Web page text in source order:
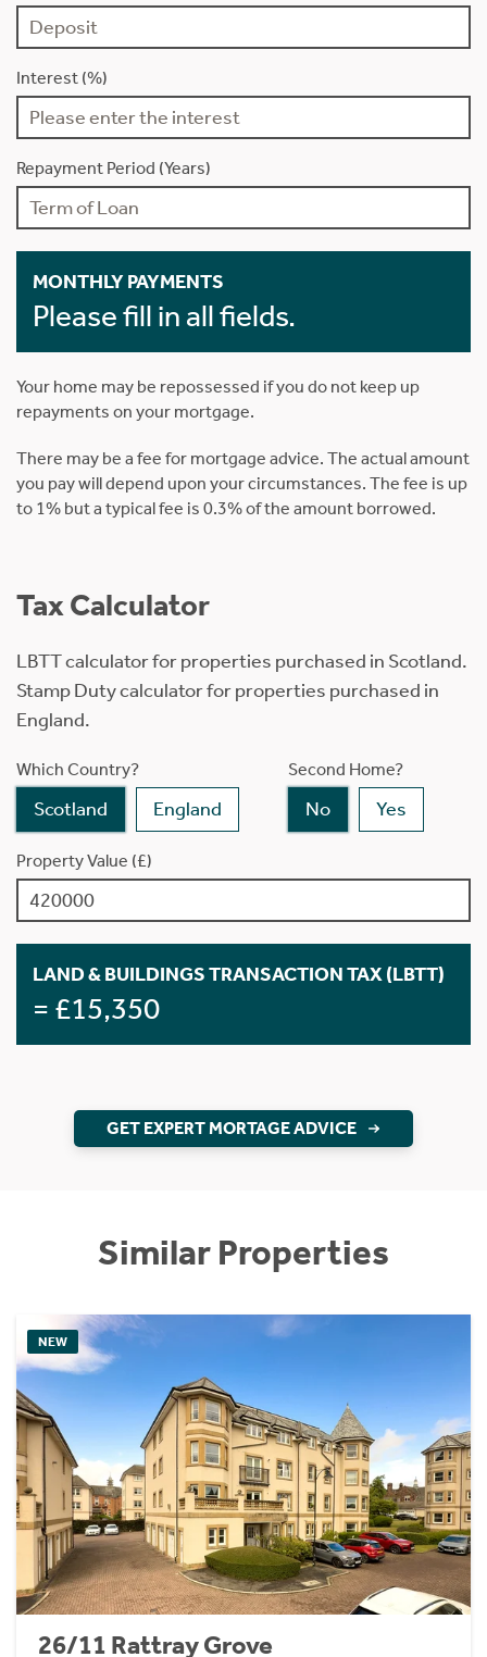
Interest (%)
Repayment Period (Years)
MONTHLY PAYMENTS
Please fill in all fields.
Your home may be repossessed if you do not keep up
repayments on your mortgage.
There may be a fee for mortgage advice. The actual amount
you pay will depend upon your circumstances. The fee is up
to 1% but a typical fee is 0.3% of the amount borrowed.
Tax Calculator
LBTT calculator for properties purchased in Scotland.
Stamp Duty calculator for properties purchased in
England.
Which Country?
Scotland England
Second Home?
No Yes
Property Value (£)
LAND & BUILDINGS TRANSACTION TAX (LBTT)
= £15,350
GET EXPERT MORTAGE ADVICE
Similar Properties
NEW
26/11 Rattray Grove